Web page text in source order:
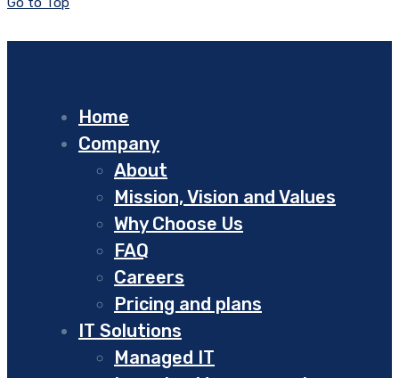
Home
Company
About
Mission, Vision and Values
Why Choose Us
FAQ
Careers
Pricing and plans
IT Solutions
Managed IT